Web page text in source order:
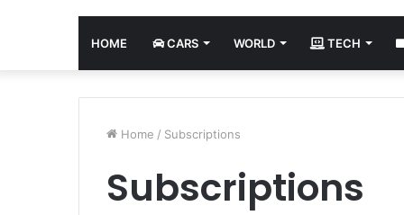
HOME CARS WORLD TECH
Home / Subscriptions
Subscriptions